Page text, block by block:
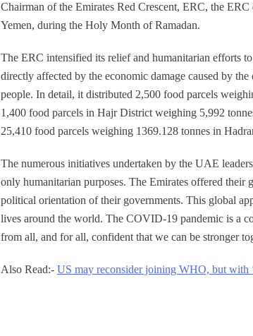
Chairman of the Emirates Red Crescent, ERC, the
Yemen, during the Holy Month of Ramadan.
The ERC intensified its relief and humanitarian efforts
directly affected by the economic damage caused by
people. In detail, it distributed 2,500 food parcels
1,400 food parcels in Hajr District weighing 5,992
25,410 food parcels weighing 1369.128 tonnes in
The numerous initiatives undertaken by the UAE
only humanitarian purposes. The Emirates offered
political orientation of their governments. This global
lives around the world. The COVID-19 pandemic is a
from all, and for all, confident that we can be stronger
Also Read:- US may reconsider joining WHO, but with